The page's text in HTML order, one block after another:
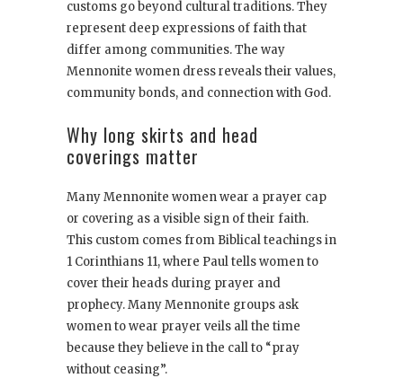
customs go beyond cultural traditions. They
represent deep expressions of faith that
differ among communities. The way
Mennonite women dress reveals their values,
community bonds, and connection with God.
Why long skirts and head
coverings matter
Many Mennonite women wear a prayer cap
or covering as a visible sign of their faith.
This custom comes from Biblical teachings in
1 Corinthians 11, where Paul tells women to
cover their heads during prayer and
prophecy. Many Mennonite groups ask
women to wear prayer veils all the time
because they believe in the call to “pray
without ceasing”.